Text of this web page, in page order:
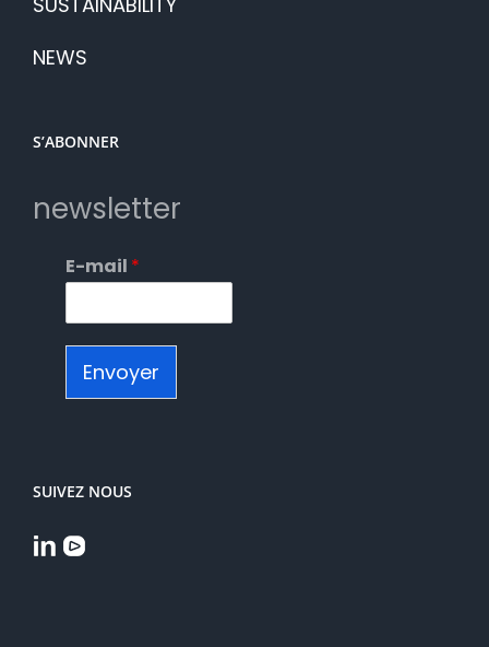
NEWS
S’ABONNER
newsletter
E-mail *
Envoyer
SUIVEZ NOUS